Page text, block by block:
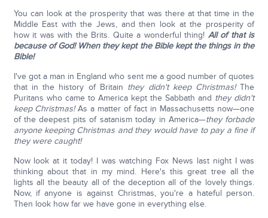
You can look at the prosperity that was there at that time in the
Middle East with the Jews, and then look at the prosperity of
how it was with the Brits. Quite a wonderful thing! All of that is
because of God! When they kept the Bible kept the things in the
Bible!
I've got a man in England who sent me a good number of quotes
that in the history of Britain they didn't keep Christmas!The
Puritans who came to America kept the Sabbath and they didn't
keep Christmas!As a matter of fact in Massachusetts now—one
of the deepest pits of satanism today in America—they forbade
anyone keeping Christmas and they would have to pay a fine if
they were caught!
Now look at it today! I was watching Fox News last night I was
thinking about that in my mind. Here's this great tree all the
lights all the beauty all of the deception all of the lovely things.
Now, if anyone is against Christmas, you're a hateful person.
Then look how far we have gone in everything else.